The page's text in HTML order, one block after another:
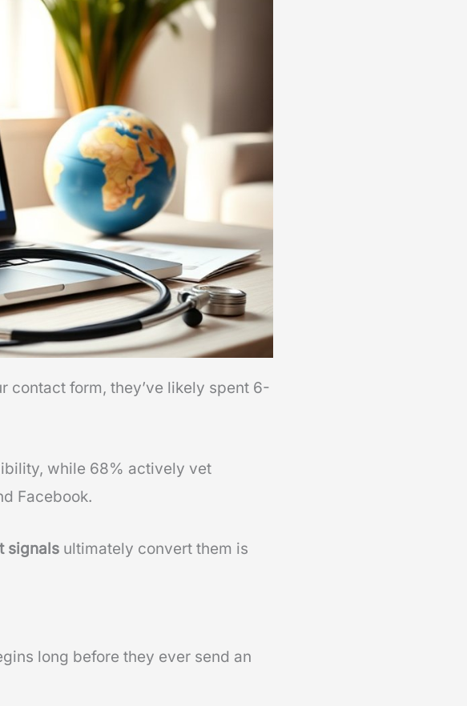
contact form, they’ve likely spent 6-
while 68% actively vet
Facebook.
signals ultimately convert them is
long before they ever send an